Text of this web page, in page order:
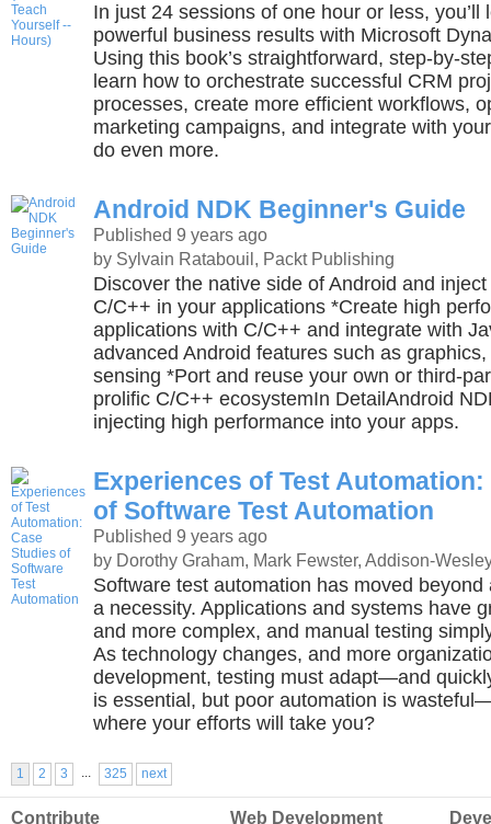
In just 24 sessions of one hour or less, you’ll
powerful business results with Microsoft
Using this book’s straightforward, step-by-
learn how to orchestrate successful CRM
processes, create more efficient workflows,
marketing campaigns, and integrate with
do even more.
Android NDK Beginner's Guide
Published 9 years ago
by Sylvain Ratabouil, Packt Publishing
Discover the native side of Android and
C/C++ in your applications *Create high
applications with C/C++ and integrate with
advanced Android features such as
sensing *Port and reuse your own or third-
prolific C/C++ ecosystemIn DetailAndroid
injecting high performance into your apps.
Experiences of Test
of Software Test Automation
Published 9 years ago
by Dorothy Graham, Mark Fewster, Addison-
Software test automation has moved
a necessity. Applications and systems have
and more complex, and manual testing
As technology changes, and more
development, testing must adapt—and
is essential, but poor automation is
where your efforts will take you?
1 2 3 ... 325 next
Contribute Web Development